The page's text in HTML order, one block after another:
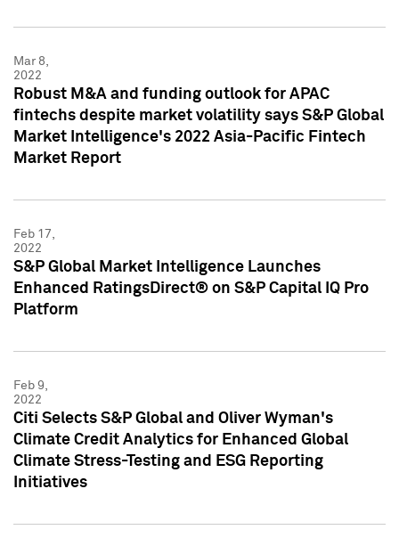
Mar 8,
2022
Robust M&A and funding outlook for APAC
fintechs despite market volatility says S&P Global
Market Intelligence's 2022 Asia-Pacific Fintech
Market Report
Feb 17,
2022
S&P Global Market Intelligence Launches
Enhanced RatingsDirect® on S&P Capital IQ Pro
Platform
Feb 9,
2022
Citi Selects S&P Global and Oliver Wyman's
Climate Credit Analytics for Enhanced Global
Climate Stress-Testing and ESG Reporting
Initiatives